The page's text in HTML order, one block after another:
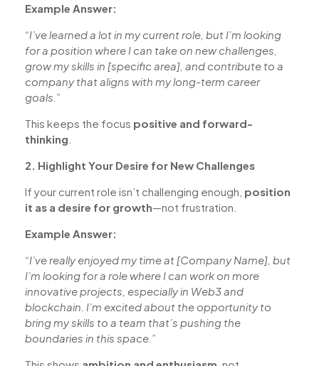
Example Answer:
“I’ve learned a lot in my current role, but I’m looking
for a position where I can take on new challenges,
grow my skills in [specific area], and contribute to a
company that aligns with my long-term career
goals.”
This keeps the focus positive and forward-
thinking
2. Highlight Your Desire for New Challenges
If your current role isn’t challenging enough, position
it as a desire for growth—not frustration.
Example Answer:
“I’ve really enjoyed my time at [Company Name], but
I’m looking for a role where I can work on more
innovative projects, especially in Web3 and
blockchain. I’m excited about the opportunity to
bring my skills to a team that’s pushing the
boundaries in this space.”